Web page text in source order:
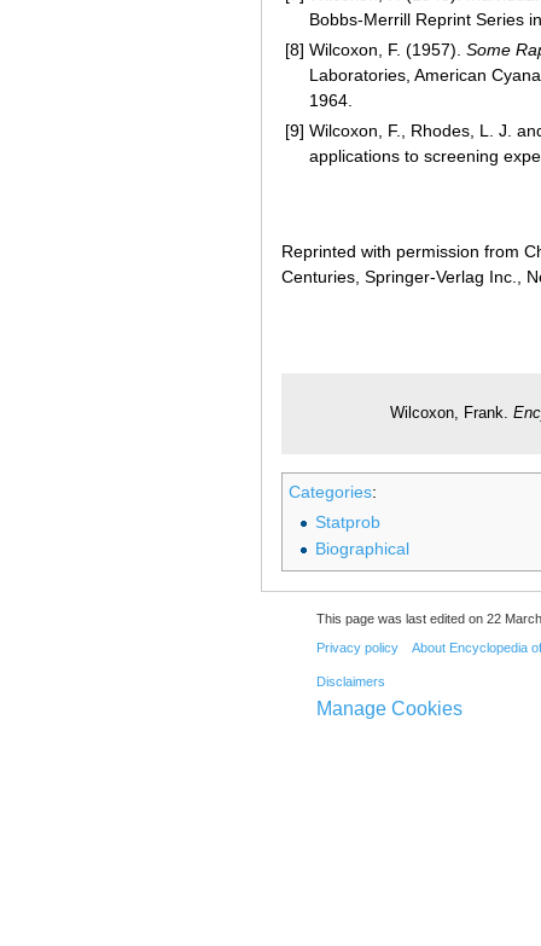
Bobbs-Merrill Reprint Series
[8] Wilcoxon, F. (1957). Some
Laboratories, American
1964.
[9] Wilcoxon, F., Rhodes, L. J.
applications to screening
Reprinted with permission from
Centuries, Springer-Verlag Inc.,
Wilcoxon, Frank.
Categories:
Statprob
Biographical
This page was last edited on 22
Privacy policy About Encyclopedia
Disclaimers
Manage Cookies